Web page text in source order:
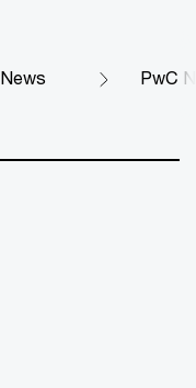
News PwC